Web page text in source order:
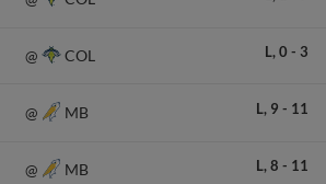
@ COL L, 0 - 3
@ MB L, 9 - 11
@ MB L, 8 - 11